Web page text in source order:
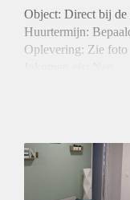
Object: Direct bij de
Huurtermijn:
Oplevering: Zie foto
Gedeelde Douche: Ja
Gedeelde
Huisgenoten: Ja